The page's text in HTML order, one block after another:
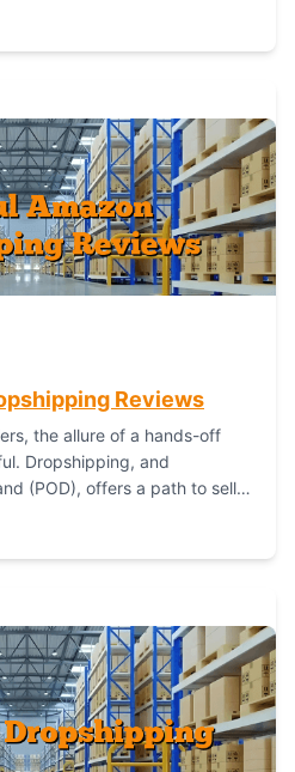
Reviews
the allure of a hands-off
Dropshipping, and
(POD), offers a path to sell